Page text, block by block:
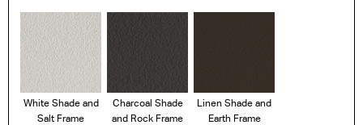
White Shade and
Salt Frame
Charcoal Shade
and Rock Frame
Linen Shade and
Earth Frame